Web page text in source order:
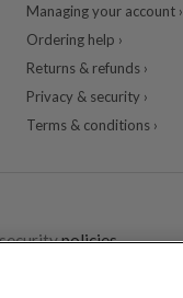
Managing your account ›
Ordering help ›
Returns & refunds ›
Privacy & security ›
Terms & conditions ›
policies.